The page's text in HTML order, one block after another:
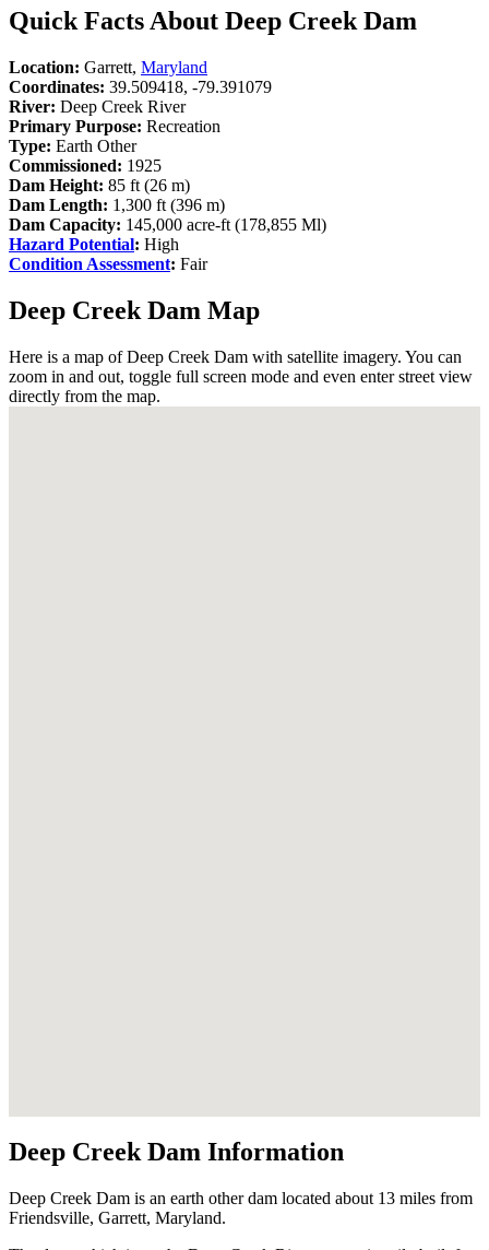
Quick Facts About Deep Creek Dam
Location: Garrett, Maryland
Coordinates: 39.509418, -79.391079
River: Deep Creek River
Primary Purpose: Recreation
Type: Earth Other
Commissioned: 1925
Dam Height: 85 ft (26 m)
Dam Length: 1,300 ft (396 m)
Dam Capacity: 145,000 acre-ft (178,855 Ml)
Hazard Potential: High
Condition Assessment: Fair
Deep Creek Dam Map
Here is a map of Deep Creek Dam with satellite imagery. You can
zoom in and out, toggle full screen mode and even enter street view
directly from the map.
Deep Creek Dam Information
Deep Creek Dam is an earth other dam located about 13 miles from
Friendsville, Garrett, Maryland.